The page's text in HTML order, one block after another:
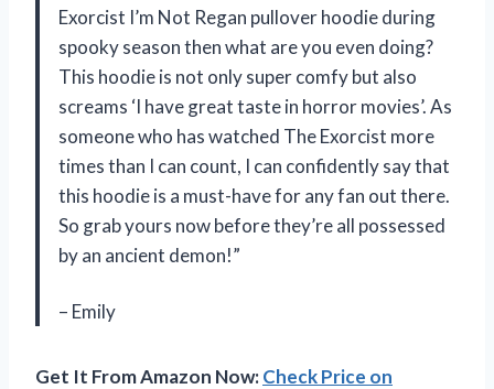
Exorcist I’m Not Regan pullover hoodie during
spooky season then what are you even doing?
This hoodie is not only super comfy but also
screams ‘I have great taste in horror movies’. As
someone who has watched The Exorcist more
times than I can count, I can confidently say that
this hoodie is a must-have for any fan out there.
So grab yours now before they’re all possessed
by an ancient demon!”
– Emily
Get It From Amazon Now:Check Price on